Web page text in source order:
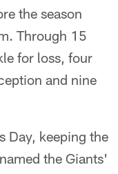
the season
Through 15
for loss, four
and nine
Day, keeping the
the Giants'